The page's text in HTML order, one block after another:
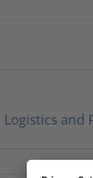
Logistics and